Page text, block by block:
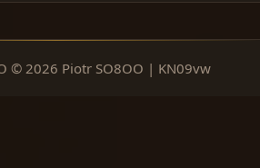
© 2026 Piotr SO8OO | KN09vw